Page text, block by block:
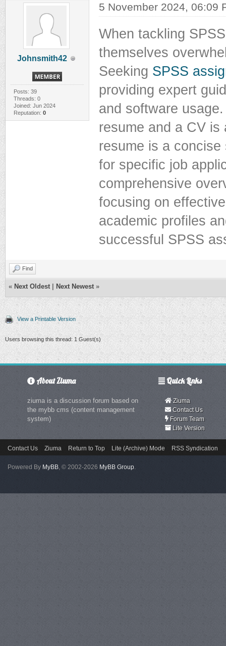
Johnsmith42
Posts: 39
Threads: 0
Joined: Jun 2024
Reputation: 0
5 November 2024, 06:09
When tackling
themselves
Seeking SPSS
providing expert
and software
resume and a CV is
resume is a
for specific job
comprehensive
focusing on
academic profiles
successful SPSS
Find
« Next Oldest Next Newest »
View a Printable Version
Users browsing this thread: 1 Guest(s)
About Ziuma
ziuma is a discussion forum based on
the mybb cms (content management
system)
Quick Links
Ziuma
Contact Us
Forum Team
Lite Version
Contact Us Ziuma Return to Top Lite (Archive) Mode RSS Syndication
Powered By MyBB, © 2002-2026 MyBB Group.